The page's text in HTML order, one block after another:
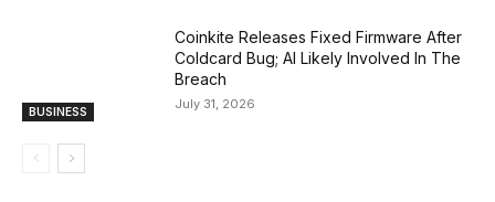
BUSINESS
Coinkite Releases Fixed Firmware After
Coldcard Bug; AI Likely Involved In The
Breach
July 31, 2026